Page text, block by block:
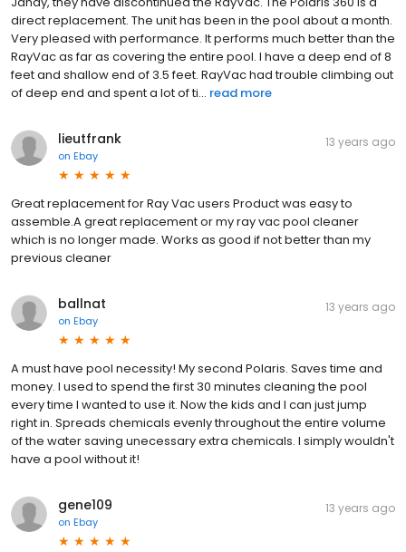
direct replacement. The unit has been in the pool about a month.
Very pleased with performance. It performs much better than the
RayVac as far as covering the entire pool. I have a deep end of 8
feet and shallow end of 3.5 feet. RayVac had trouble climbing out
of deep end and spent a lot of ti... read more
lieutfrank
on Ebay
13 years ago
Great replacement for Ray Vac users Product was easy to
assemble.A great replacement or my ray vac pool cleaner
which is no longer made. Works as good if not better than my
previous cleaner
ballnat
on Ebay
13 years ago
A must have pool necessity! My second Polaris. Saves time and
money. I used to spend the first 30 minutes cleaning the pool
every time I wanted to use it. Now the kids and I can just jump
right in. Spreads chemicals evenly throughout the entire volume
of the water saving unecessary extra chemicals. I simply wouldn't
have a pool without it!
gene109
on Ebay
13 years ago